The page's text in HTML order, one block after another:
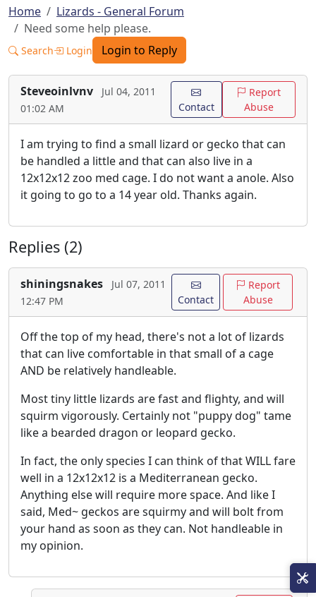
Home
Lizards - General Forum
Need some help please.
Search Login Login to Reply
Steveoinlvnv
Jul 04, 2011
01:02 AM
Contact
Report
Abuse
I am trying to find a small lizard or gecko that can
be handled a little and that can also live in a
12x12x12 zoo med cage. I do not want a anole. Also
it going to go to a 14 year old. Thanks again.
Replies (2)
shiningsnakes
Jul 07, 2011
12:47 PM
Contact
Report
Abuse
Off the top of my head, there's not a lot of lizards
that can live comfortable in that small of a cage
AND be relatively handleable.
Most tiny little lizards are fast and flighty, and will
squirm vigorously. Certainly not "puppy dog" tame
like a bearded dragon or leopard gecko.
In fact, the only species I can think of that WILL fare
well in a 12x12x12 is a Mediterranean gecko.
Anything else will require more space. And like I
said, Med~ geckos are squirmy and will bolt from
your hand as soon as they can. Not handleable in
my opinion.